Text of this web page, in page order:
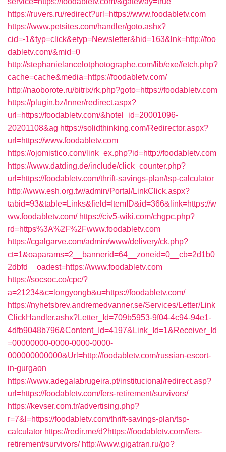
https://ruvers.ru/redirect?url=https://www.foodabletv.com
https://www.petsites.com/handler/goto.ashx?
cid=-1&typ=click&etyp=Newsletter&hid=163&lnk=http://foo
dabletv.com/&mid=0
http://stephanielancelotphotographe.com/lib/exe/fetch.php?
cache=cache&media=https://foodabletv.com/
http://naoborote.ru/bitrix/rk.php?goto=https://foodabletv.com
https://plugin.bz/Inner/redirect.aspx?
url=https://foodabletv.com/&hotel_id=20001096-
20201108&ag https://solidthinking.com/Redirector.aspx?
url=https://www.foodabletv.com
https://ojomistico.com/link_ex.php?id=http://foodabletv.com
https://www.datding.de/include/click_counter.php?
url=https://foodabletv.com/thrift-savings-plan/tsp-calculator
http://www.esh.org.tw/admin/Portal/LinkClick.aspx?
tabid=93&table=Links&field=ItemID&id=366&link=https://w
ww.foodabletv.com/ https://civ5-wiki.com/chgpc.php?
rd=https%3A%2F%2Fwww.foodabletv.com
https://cgalgarve.com/admin/www/delivery/ck.php?
ct=1&oaparams=2__bannerid=64__zoneid=0__cb=2d1b0
2dbfd__oadest=https://www.foodabletv.com
https://socsoc.co/cpc/?
a=21234&c=longyongb&u=https://foodabletv.com/
https://nyhetsbrev.andremedvanner.se/Services/Letter/Link
ClickHandler.ashx?Letter_Id=709b5953-9f04-4c94-94e1-
4dfb9048b796&Content_Id=4197&Link_Id=1&Receiver_Id
=00000000-0000-0000-0000-
000000000000&Url=http://foodabletv.com/russian-escort-
in-gurgaon
https://www.adegalabrugeira.pt/institucional/redirect.asp?
url=https://foodabletv.com/fers-retirement/survivors/
https://kevser.com.tr/advertising.php?
r=7&l=https://foodabletv.com/thrift-savings-plan/tsp-
calculator https://redir.me/d?https://foodabletv.com/fers-
retirement/survivors/ http://www.gigatran.ru/go?